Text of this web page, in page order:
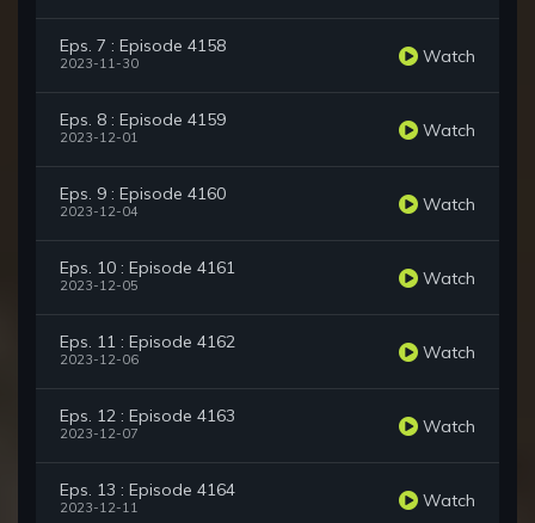
Eps. 7 : Episode 4158
2023-11-30 Watch
Eps. 8 : Episode 4159
2023-12-01 Watch
Eps. 9 : Episode 4160
2023-12-04 Watch
Eps. 10 : Episode 4161
2023-12-05 Watch
Eps. 11 : Episode 4162
2023-12-06 Watch
Eps. 12 : Episode 4163
2023-12-07 Watch
Eps. 13 : Episode 4164
2023-12-11 Watch